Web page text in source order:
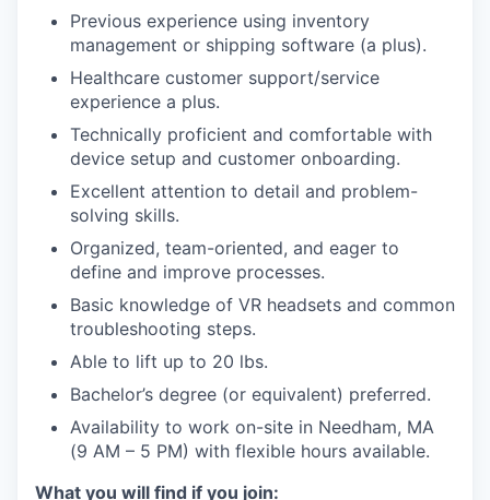
Previous experience using inventory
management or shipping software (a plus).
Healthcare customer support/service
experience a plus.
Technically proficient and comfortable with
device setup and customer onboarding.
Excellent attention to detail and problem-
solving skills.
Organized, team-oriented, and eager to
define and improve processes.
Basic knowledge of VR headsets and common
troubleshooting steps.
Able to lift up to 20 lbs.
Bachelor’s degree (or equivalent) preferred.
Availability to work on-site in Needham, MA
(9 AM – 5 PM) with flexible hours available.
What you will find if you join: